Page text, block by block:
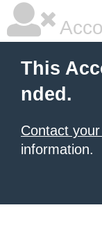
This
nded.
Contact
information.